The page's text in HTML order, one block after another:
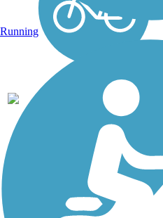
Running